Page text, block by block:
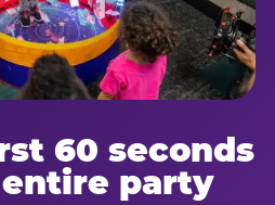
60 seconds
party